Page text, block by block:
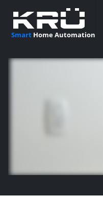
Smart Home Automation